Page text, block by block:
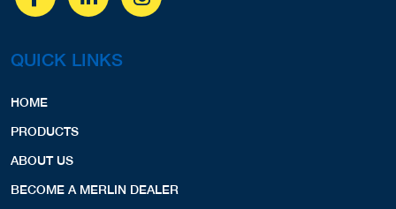
QUICK LINKS
HOME
PRODUCTS
ABOUT US
BECOME A MERLIN DEALER